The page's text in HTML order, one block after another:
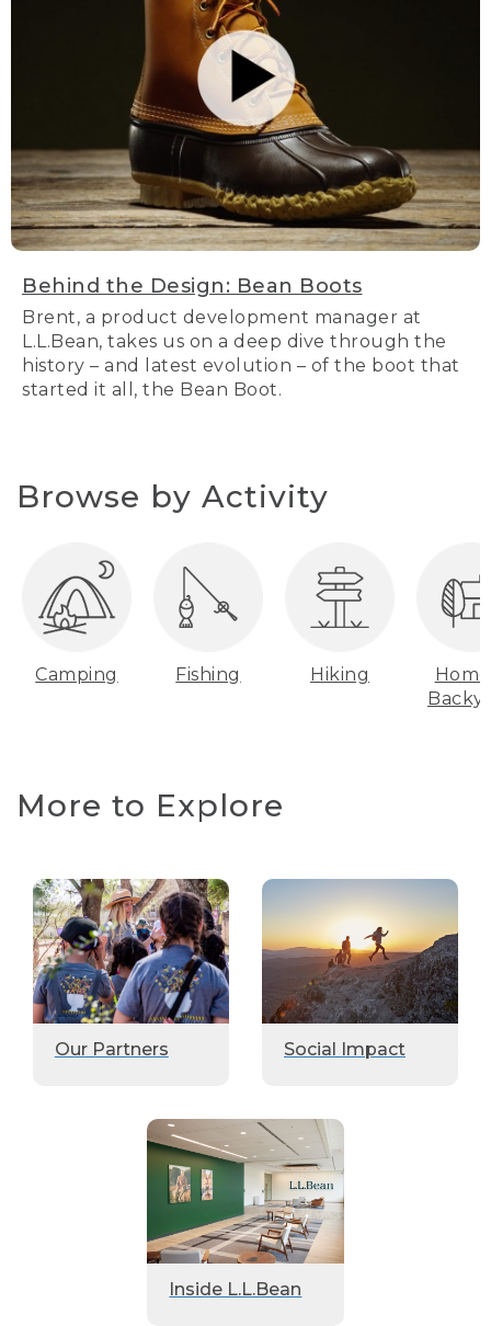
Behind the Design: Bean Boots
Brent, a product development manager at
L.L.Bean, takes us on a deep dive through the
history – and latest evolution – of the boot that
started it all, the Bean Boot.
Browse by Activity
Camping Fishing Hiking
More to Explore
Our Partners Social Impact
Inside L.L.Bean